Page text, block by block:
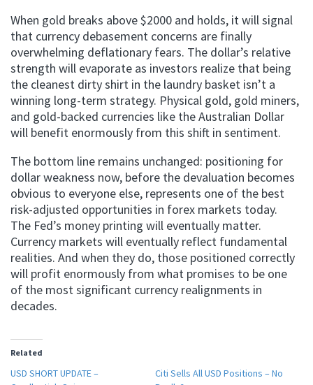
When gold breaks above $2000 and holds, it will signal
that currency debasement concerns are finally
overwhelming deflationary fears. The dollar’s relative
strength will evaporate as investors realize that being
the cleanest dirty shirt in the laundry basket isn’t a
winning long-term strategy. Physical gold, gold miners,
and gold-backed currencies like the Australian Dollar
will benefit enormously from this shift in sentiment.
The bottom line remains unchanged: positioning for
dollar weakness now, before the devaluation becomes
obvious to everyone else, represents one of the best
risk-adjusted opportunities in forex markets today.
The Fed’s money printing will eventually matter.
Currency markets will eventually reflect fundamental
realities. And when they do, those positioned correctly
will profit enormously from what promises to be one
of the most significant currency realignments in
decades.
Related
USD SHORT UPDATE –
Citi Sells All USD Positions – No